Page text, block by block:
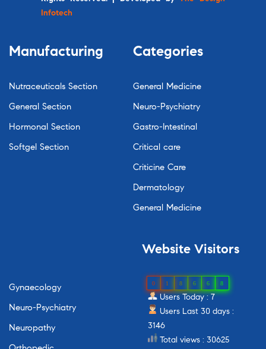
Infotech
Manufacturing
Nutraceuticals Section
General Section
Hormonal Section
Softgel Section
Categories
General Medicine
Neuro-Psychiatry
Gastro-Intestinal
Critical care
Criticine Care
Dermatology
General Medicine
Gynaecology
Neuro-Psychiatry
Neuropathy
Website Visitors
0 1 8 6 6 8
Users Today : 7
Users Last 30 days :
3146
Total views : 30625